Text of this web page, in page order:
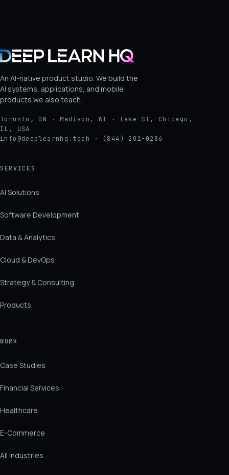
An AI-native product studio. We build the
AI systems, applications, and mobile
products we also teach.
Toronto, ON · Madison, WI · Lake St, Chicago,
IL, USA
info@deeplearnhq.tech · (844) 201-0286
SERVICES
AI Solutions
Software Development
Data & Analytics
Cloud & DevOps
Strategy & Consulting
Products
WORK
Case Studies
Financial Services
Healthcare
E-Commerce
All Industries